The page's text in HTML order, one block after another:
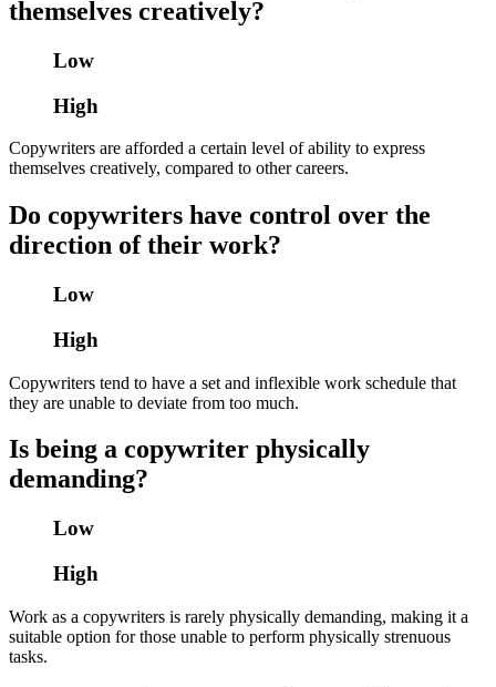
themselves creatively?
Low
High
Copywriters are afforded a certain level of ability to express
themselves creatively, compared to other careers.
Do copywriters have control over the
direction of their work?
Low
High
Copywriters tend to have a set and inflexible work schedule that
they are unable to deviate from too much.
Is being a copywriter physically
demanding?
Low
High
Work as a copywriters is rarely physically demanding, making it a
suitable option for those unable to perform physically strenuous
tasks.